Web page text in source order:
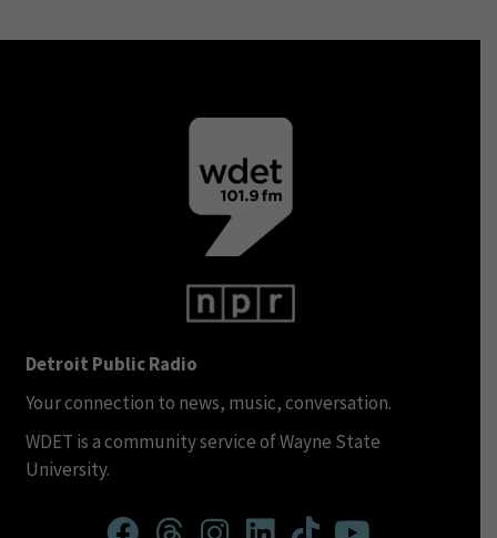
Detroit Public Radio
Your connection to news, music, conversation.
WDET is a community service of Wayne State
University.